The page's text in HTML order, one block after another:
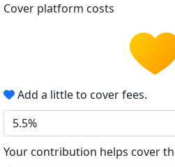
Cover platform costs
Add a little to cover fees.
5.5%
Your contribution helps cover